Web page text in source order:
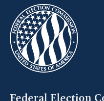
Federal Election